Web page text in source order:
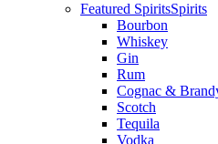
Featured SpiritsSpirits
Bourbon
Whiskey
Gin
Rum
Cognac &
Scotch
Tequila
Vodka